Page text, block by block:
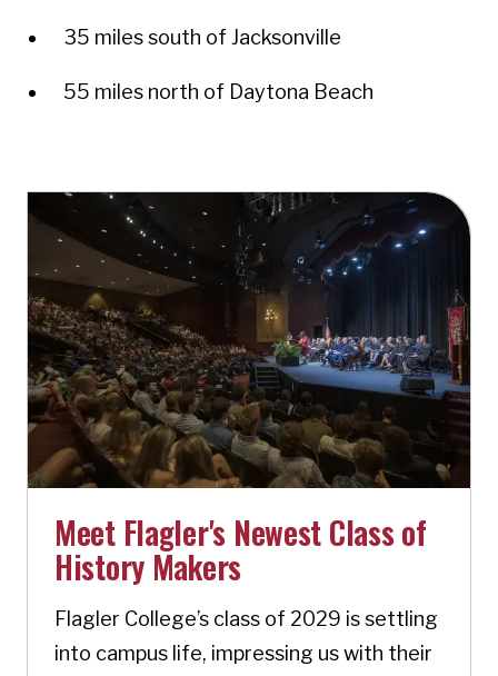
35 miles south of Jacksonville
55 miles north of Daytona Beach
Meet Flagler's Newest Class of
History Makers
Flagler College’s class of 2029 is settling
into campus life, impressing us with their